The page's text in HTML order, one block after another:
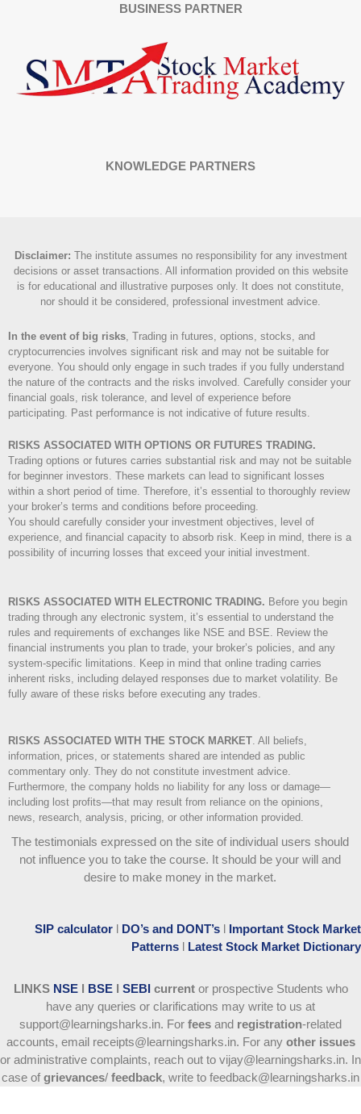
BUSINESS PARTNER
KNOWLEDGE PARTNERS
Disclaimer: The institute assumes no responsibility for any investment
decisions or asset transactions. All information provided on this website
is for educational and illustrative purposes only. It does not constitute,
nor should it be considered, professional investment advice.
In the event of big risks, Trading in futures, options, stocks, and
cryptocurrencies involves significant risk and may not be suitable for
everyone. You should only engage in such trades if you fully understand
the nature of the contracts and the risks involved. Carefully consider your
financial goals, risk tolerance, and level of experience before
participating. Past performance is not indicative of future results.
RISKS ASSOCIATED WITH OPTIONS OR FUTURES TRADING.
Trading options or futures carries substantial risk and may not be suitable
for beginner investors. These markets can lead to significant losses
within a short period of time. Therefore, it’s essential to thoroughly review
your broker’s terms and conditions before proceeding.
You should carefully consider your investment objectives, level of
experience, and financial capacity to absorb risk. Keep in mind, there is a
possibility of incurring losses that exceed your initial investment.
RISKS ASSOCIATED WITH ELECTRONIC TRADING. Before you begin
trading through any electronic system, it’s essential to understand the
rules and requirements of exchanges like NSE and BSE. Review the
financial instruments you plan to trade, your broker’s policies, and any
system-specific limitations. Keep in mind that online trading carries
inherent risks, including delayed responses due to market volatility. Be
fully aware of these risks before executing any trades.
RISKS ASSOCIATED WITH THE STOCK MARKET. All beliefs,
information, prices, or statements shared are intended as public
commentary only. They do not constitute investment advice.
Furthermore, the company holds no liability for any loss or damage—
including lost profits—that may result from reliance on the opinions,
news, research, analysis, pricing, or other information provided.
The testimonials expressed on the site of individual users should
not influence you to take the course. It should be your will and
desire to make money in the market.
SIP calculator l DO’s and DONT’s l Important Stock Market
Patterns l Latest Stock Market Dictionary
LINKS NSE l BSE l SEBI currentor prospective Students who
have any queries or clarifications may write to us at
support@learningsharks.in. For fees and registration-related
accounts, email receipts@learningsharks.in. For any other issues
or administrative complaints, reach out to vijay@learningsharks.in. In
case of grievances/ feedback, write to feedback@learningsharks.in